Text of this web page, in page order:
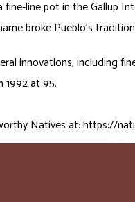
fine-line pot in the Gallup
broke Pueblo’s
innovations, including
1992 at 95.
Natives at:https://